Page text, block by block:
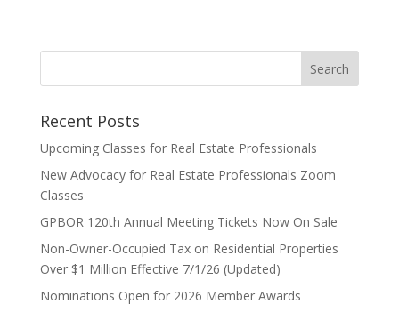
Recent Posts
Upcoming Classes for Real Estate Professionals
New Advocacy for Real Estate Professionals Zoom
Classes
GPBOR 120th Annual Meeting Tickets Now On Sale
Non-Owner-Occupied Tax on Residential Properties
Over $1 Million Effective 7/1/26 (Updated)
Nominations Open for 2026 Member Awards